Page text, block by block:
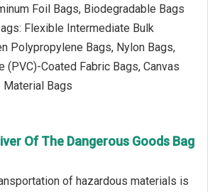
Foil Bags, Biodegradable Bags
Flexible Intermediate Bulk
Polypropylene Bags, Nylon Bags,
(PVC)-Coated Fabric Bags, Canvas
Material Bags
Of The Dangerous Goods Bag
of hazardous materials is